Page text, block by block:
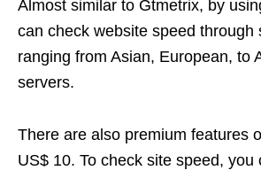
Almost similar to Gtmetrix, by
can check website speed through
ranging from Asian, European, to
servers.
There are also premium features
US$ 10. To check site speed, you